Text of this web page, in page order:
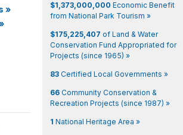
»
$1,373,000,000 Economic Benefit
from National Park Tourism »
$175,225,407 of Land & Water
Conservation Fund Appropriated for
Projects (since 1965) »
83 Certified Local Governments »
66 Community Conservation &
Recreation Projects (since 1987) »
1 National Heritage Area »